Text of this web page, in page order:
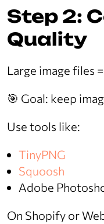
Step 2:
Quality
Large image files
🎯 Goal: keep
Use tools like:
TinyPNG
Squoosh
Adobe
On Shopify or